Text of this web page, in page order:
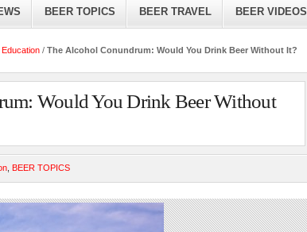
BEER TOPICS BEER TRAVEL BEER VIDEOS
/ The Alcohol Conundrum: Would You Drink Beer Without It?
Would You Drink Beer Without
BEER TOPICS